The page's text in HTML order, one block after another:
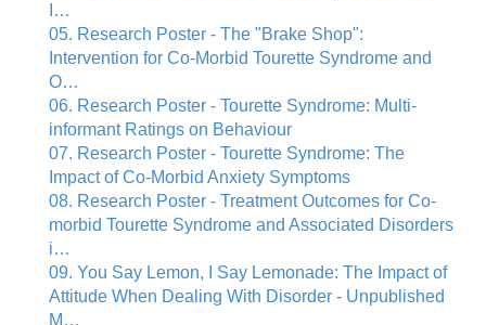
I…
05. Research Poster - The "Brake Shop":
Intervention for Co-Morbid Tourette Syndrome and
O…
06. Research Poster - Tourette Syndrome: Multi-
informant Ratings on Behaviour
07. Research Poster - Tourette Syndrome: The
Impact of Co-Morbid Anxiety Symptoms
08. Research Poster - Treatment Outcomes for Co-
morbid Tourette Syndrome and Associated Disorders
i…
09. You Say Lemon, I Say Lemonade: The Impact of
Attitude When Dealing With Disorder - Unpublished
M…